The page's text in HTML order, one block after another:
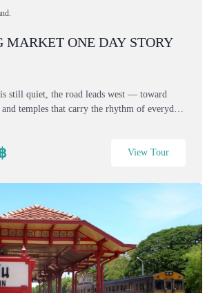
MARKET ONE DAY STORY
still quiet, the road leads west — toward
and temples that carry the rhythm of everyday
View Tour